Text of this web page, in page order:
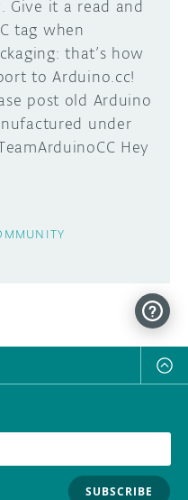
Give it a read and
tag when
that’s how
to Arduino.cc!
old Arduino
under
Hey
SUBSCRIBE